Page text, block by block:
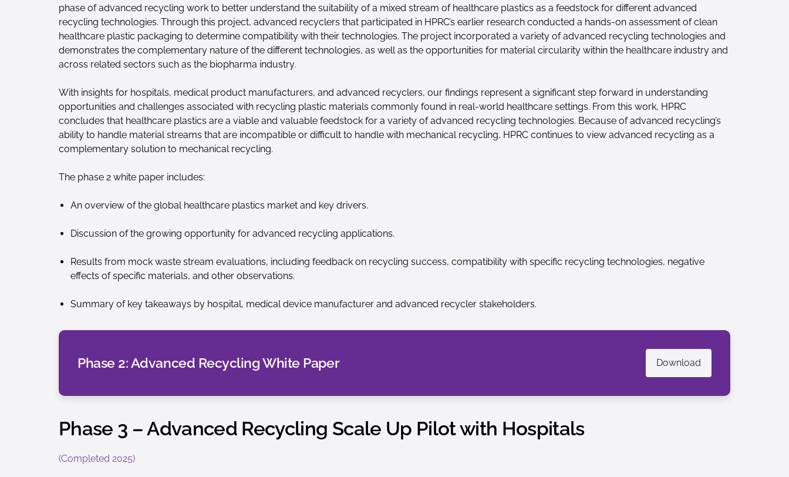
phase of advanced recycling work to better understand the suitability of a mixed stream of healthcare plastics as a feedstock for different advanced
recycling technologies. Through this project, advanced recyclers that participated in HPRC’s earlier research conducted a hands-on assessment of clean
healthcare plastic packaging to determine compatibility with their technologies. The project incorporated a variety of advanced recycling technologies and
demonstrates the complementary nature of the different technologies, as well as the opportunities for material circularity within the healthcare industry and
across related sectors such as the biopharma industry.
With insights for hospitals, medical product manufacturers, and advanced recyclers, our findings represent a significant step forward in understanding
opportunities and challenges associated with recycling plastic materials commonly found in real-world healthcare settings. From this work, HPRC
concludes that healthcare plastics are a viable and valuable feedstock for a variety of advanced recycling technologies. Because of advanced recycling’s
ability to handle material streams that are incompatible or difficult to handle with mechanical recycling, HPRC continues to view advanced recycling as a
complementary solution to mechanical recycling.
The phase 2 white paper includes:
An overview of the global healthcare plastics market and key drivers.
Discussion of the growing opportunity for advanced recycling applications.
Results from mock waste stream evaluations, including feedback on recycling success, compatibility with specific recycling technologies, negative
effects of specific materials, and other observations.
Summary of key takeaways by hospital, medical device manufacturer and advanced recycler stakeholders.
Phase 2: Advanced Recycling White Paper Download
Phase 3 – Advanced Recycling Scale Up Pilot with Hospitals
(Completed 2025)